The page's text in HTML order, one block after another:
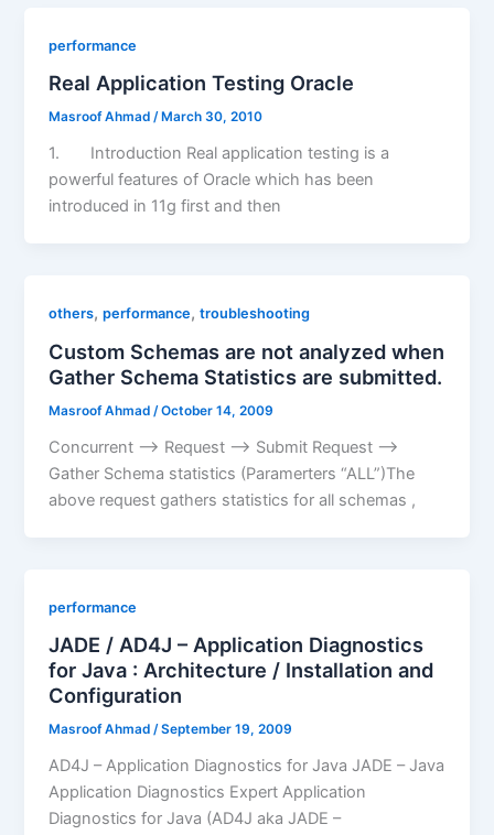
performance
Real Application Testing Oracle
Masroof Ahmad/ March 30, 2010
1. Introduction Real application testing is a
powerful features of Oracle which has been
introduced in 11g first and then
others,performance,troubleshooting
Custom Schemas are not analyzed when
Gather Schema Statistics are submitted.
Masroof Ahmad /October 14, 2009
Concurrent –> Request –> Submit Request –>
Gather Schema statistics (Paramerters “ALL”)The
above request gathers statistics for all schemas ,
performance
JADE / AD4J – Application Diagnostics
for Java : Architecture / Installation and
Configuration
Masroof Ahmad/September 19, 2009
AD4J – Application Diagnostics for Java JADE – Java
Application Diagnostics Expert Application
Diagnostics for Java (AD4J aka JADE –